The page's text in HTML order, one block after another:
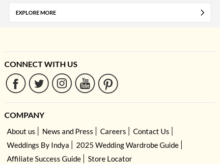
EXPLORE MORE
CONNECT WITH US
COMPANY
About us News and Press Careers
Contact Us
Weddings By Indya
2025 Wedding Wardrobe Guide
Affiliate Success Guide
Store Locator